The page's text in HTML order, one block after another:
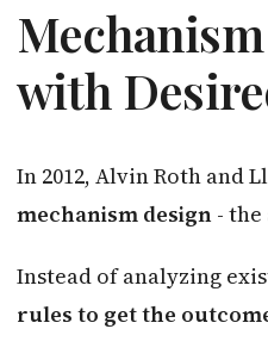
with
In 2012, Alvin Roth and
mechanism design -
Instead of analyzing
rules to get the